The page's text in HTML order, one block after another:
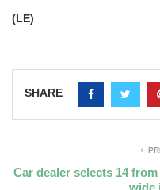
(LE)
SHARE
Car dealer selects 14
wide